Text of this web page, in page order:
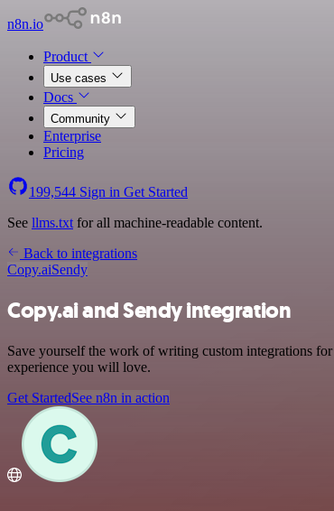
n8n.io
Product
Use cases
Docs
Community
Enterprise
Pricing
199,544 Sign in Get Started
See llms.txt for all machine-readable content.
Back to integrations
Copy.aiSendy
Copy.ai and Sendy integration
Save yourself the work of writing custom integrations for
experience you will love.
Get StartedSee n8n in action